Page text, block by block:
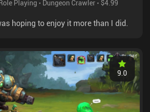
Role Playing Dungeon Crawler $4.99
hoping to enjoy it more than I did.
9.0